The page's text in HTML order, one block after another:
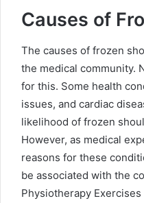
Causes of
The causes of frozen
the medical community.
for this. Some health
issues, and cardiac
likelihood of frozen
However, as medical
reasons for these
be associated with the
Physiotherapy